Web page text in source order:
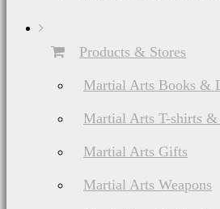
Products & Stores
Martial Arts Books &
Martial Arts T-shirts &
Martial Arts Gifts
Martial Arts Weapons